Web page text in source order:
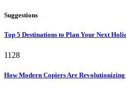
Suggestions
Top 5 Destinations to Plan Your Next
1128
How Modern Copiers Are